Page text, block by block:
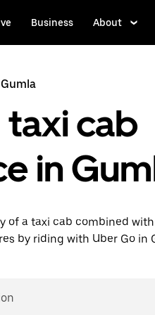
Business About
cab
in
of a taxi cab combined with
by riding with Uber Go in
on demand for last-
for a ride). Find
a few taps.